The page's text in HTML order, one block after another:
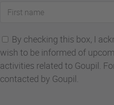
First
By checking this box, I
wish to be informed of
activities related to Goupil.
contacted by Goupil.